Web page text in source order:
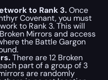
to Rank 3.Once
Covenant, you must
to Rank 3. This will
Mirrors and access
the Battle Gargon
There are 12 Broken
part of a group of 3
are randomly